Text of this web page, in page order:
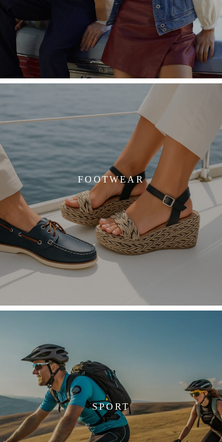
FOOTWEAR
SPORT